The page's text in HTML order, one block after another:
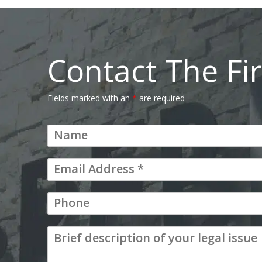
Contact The
Fields marked with an * are required